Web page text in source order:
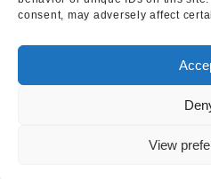
consent, may adversely affect
View
© 2012 - 2026 • Abode Midlands